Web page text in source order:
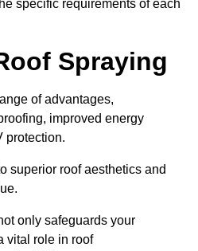
specific requirements of each
Spraying
of advantages,
improved energy
protection.
superior roof aesthetics and
only safeguards your
vital role in roof